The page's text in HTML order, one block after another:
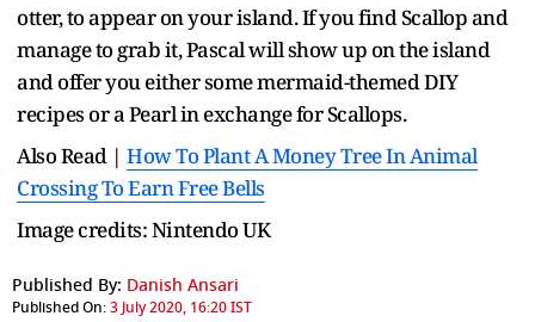
otter, to appear on your island. If you find Scallop and
manage to grab it, Pascal will show up on the island
and offer you either some mermaid-themed DIY
recipes or a Pearl in exchange for Scallops.
Also Read | How To Plant A Money Tree In Animal
Crossing To Earn Free Bells
Image credits: Nintendo UK
Published By: Danish Ansari
Published On:3 July 2020, 16:20 IST